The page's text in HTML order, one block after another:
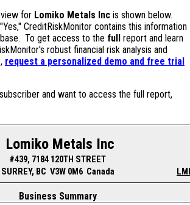
for Lomiko Metals Inc is shown below.
CreditRiskMonitor contains this information
To get access to the full report and learn
robust financial risk analysis and
request a personalized demo and free trial
and want to access the full report,
Lomiko Metals Inc
#439, 7184 120TH STREET
SURREY, BC V3W 0M6 Canada
Business Summary